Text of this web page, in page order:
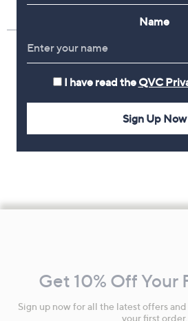
Information
Get 10% Off Your
Sign up now for all the latest offers
your first order.
Name
I have read the QVC
Sign Up Now